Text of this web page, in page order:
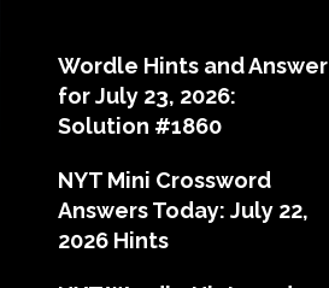
Wordle Hints and Answer
for July 23, 2026:
Solution #1860
NYT Mini Crossword
Answers Today: July 22,
2026 Hints